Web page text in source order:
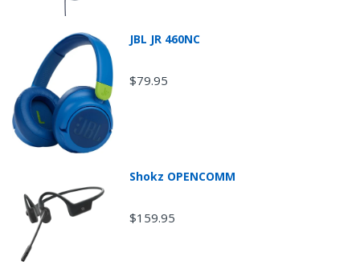
Return Shipping
JBL JR 460NC
$79.95
Shokz OPENCOMM
$159.95